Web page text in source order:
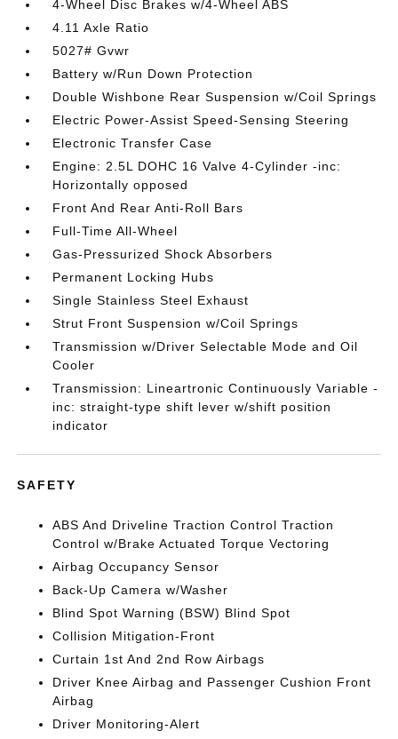
4-Wheel Disc Brakes w/4-Wheel ABS
4.11 Axle Ratio
5027# Gvwr
Battery w/Run Down Protection
Double Wishbone Rear Suspension w/Coil Springs
Electric Power-Assist Speed-Sensing Steering
Electronic Transfer Case
Engine: 2.5L DOHC 16 Valve 4-Cylinder -inc:
Horizontally opposed
Front And Rear Anti-Roll Bars
Full-Time All-Wheel
Gas-Pressurized Shock Absorbers
Permanent Locking Hubs
Single Stainless Steel Exhaust
Strut Front Suspension w/Coil Springs
Transmission w/Driver Selectable Mode and Oil
Cooler
Transmission: Lineartronic Continuously Variable -
inc: straight-type shift lever w/shift position
indicator
SAFETY
ABS And Driveline Traction Control Traction
Control w/Brake Actuated Torque Vectoring
Airbag Occupancy Sensor
Back-Up Camera w/Washer
Blind Spot Warning (BSW) Blind Spot
Collision Mitigation-Front
Curtain 1st And 2nd Row Airbags
Driver Knee Airbag and Passenger Cushion Front
Airbag
Driver Monitoring-Alert